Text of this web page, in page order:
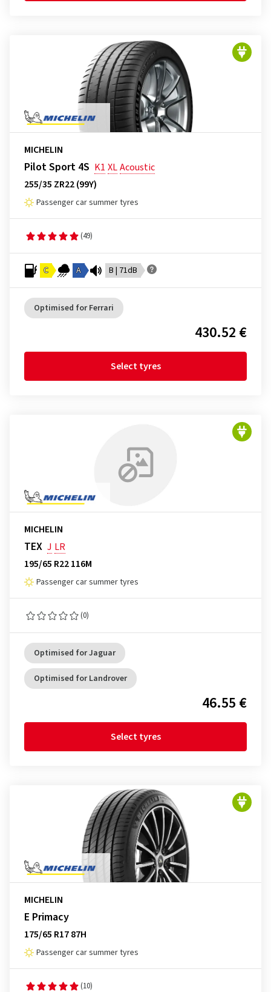
MICHELIN
Pilot Sport 4S K1 XLAcoustic
255/35 ZR22 (99Y)
Passenger car summer tyres
(49)
C A B | 71dB
Optimised for Ferrari
430.52 €
Select tyres
MICHELIN
TEX J LR
195/65 R22 116M
Passenger car summer tyres
(0)
Optimised for Jaguar
Optimised for Landrover
46.55 €
Select tyres
MICHELIN
E Primacy
175/65 R17 87H
Passenger car summer tyres
(10)